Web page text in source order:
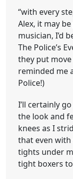
“with every
Alex, it may
musician, I’d
The Police’s
they put
reminded me
Police!)
I’ll certainly
the look and
knees as I
that even with
tights under
tight boxers